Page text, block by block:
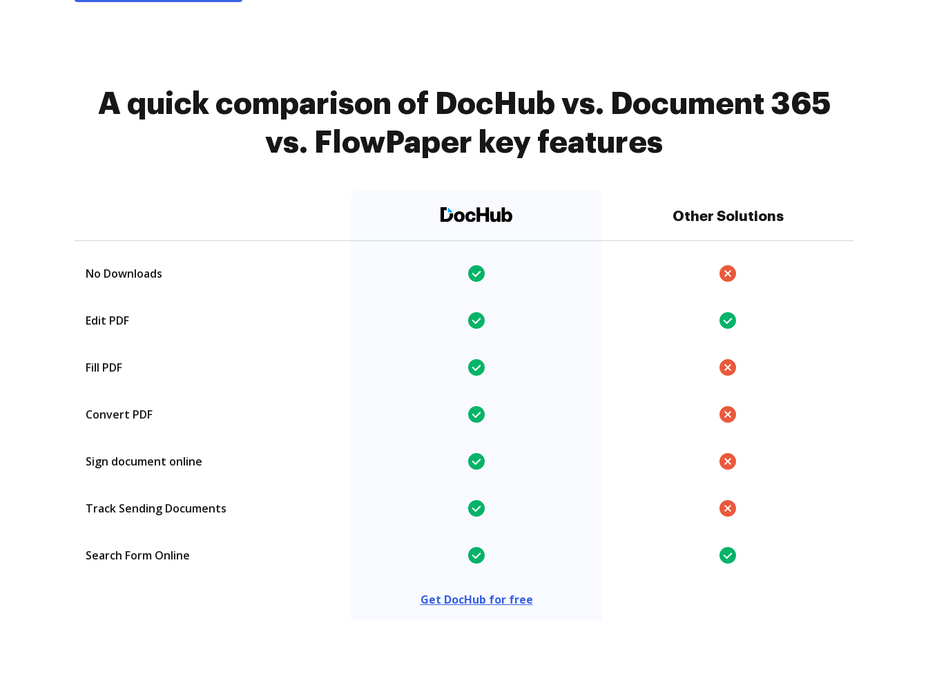
A quick comparison of DocHub vs. Document 365
vs. FlowPaper key features
Other Solutions
No Downloads
Edit PDF
Fill PDF
Convert PDF
Sign document online
Track Sending Documents
Search Form Online
Get DocHub for free